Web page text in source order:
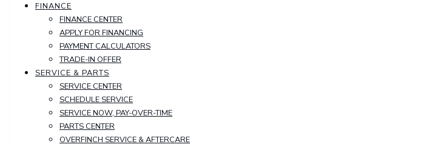
FINANCE
FINANCE CENTER
APPLY FOR FINANCING
PAYMENT CALCULATORS
TRADE-IN OFFER
SERVICE & PARTS
SERVICE CENTER
SCHEDULE SERVICE
SERVICE NOW, PAY-OVER-TIME
PARTS CENTER
OVERFINCH SERVICE & AFTERCARE